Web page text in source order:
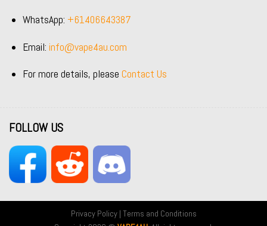
WhatsApp: +61406643387
Email: info@vape4au.com
For more details, please Contact Us
FOLLOW US
Privacy Policy| Terms and Conditions